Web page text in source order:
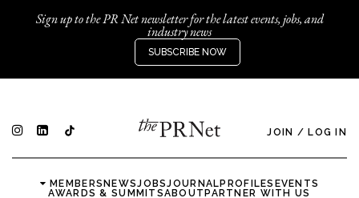
Sign up to the PR Net newsletter for the latest events, jobs, and
industry news
SUBSCRIBE NOW
JOIN / LOG IN
MEMBERSNEWSJOBSJOURNALPROFILES EVENTS
AWARDS & SUMMITSABOUTPARTNER WITH US